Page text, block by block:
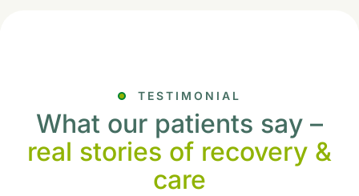
TESTIMONIAL
What our patients say –
real stories of recovery &
care